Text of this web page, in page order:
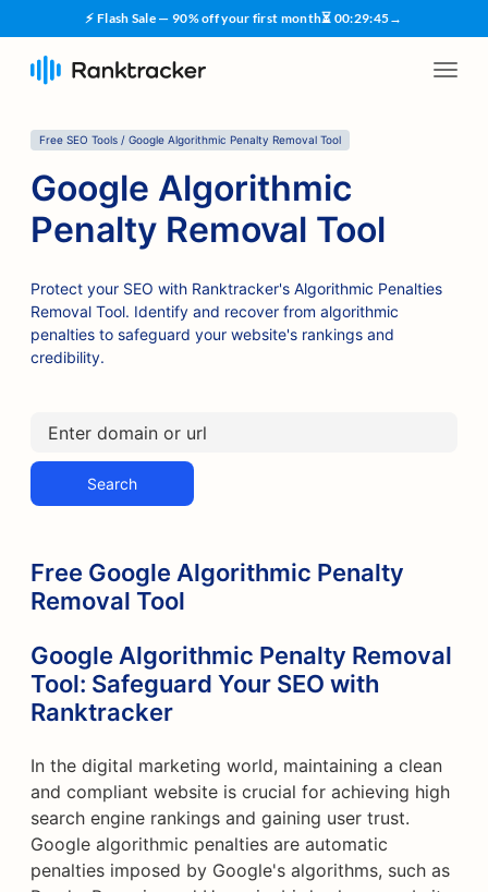
⚡ Flash Sale — 90% off your first month⏳ 00:29:45→
Free SEO Tools / Google Algorithmic Penalty Removal Tool
Google Algorithmic
Penalty Removal Tool
Protect your SEO with Ranktracker's Algorithmic Penalties
Removal Tool. Identify and recover from algorithmic
penalties to safeguard your website's rankings and
credibility.
Search
Free Google Algorithmic Penalty
Removal Tool
Google Algorithmic Penalty Removal
Tool: Safeguard Your SEO with
Ranktracker
In the digital marketing world, maintaining a clean
and compliant website is crucial for achieving high
search engine rankings and gaining user trust.
Google algorithmic penalties are automatic
penalties imposed by Google's algorithms, such as